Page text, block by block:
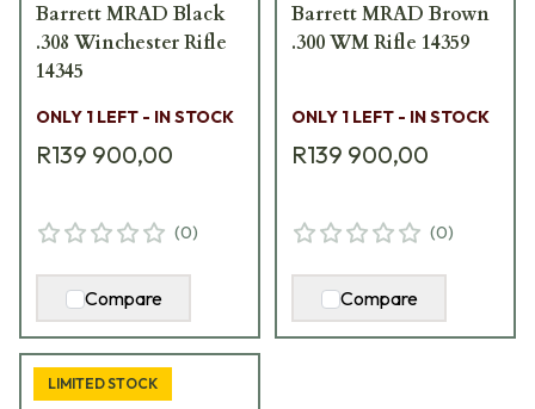
Barrett MRAD Black
.308 Winchester Rifle
14345
ONLY 1 LEFT - IN STOCK
R139 900,00
(0)
Compare
Barrett MRAD Brown
.300 WM Rifle 14359
ONLY 1 LEFT - IN STOCK
R139 900,00
(0)
Compare
LIMITED STOCK